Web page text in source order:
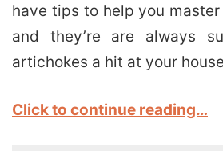
have tips to help you
and they’re are always
artichokes a hit at your
Click to continue reading…